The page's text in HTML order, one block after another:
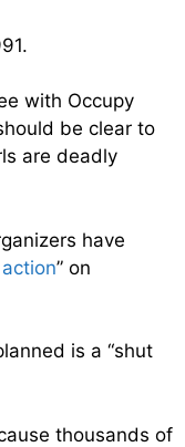
with Occupy
be clear to
are deadly
have
” on
is a “shut
thousands of